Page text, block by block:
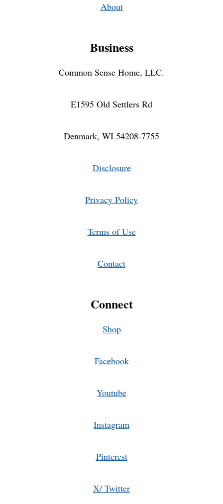
About
Business
Common Sense Home, LLC.
E1595 Old Settlers Rd
Denmark, WI 54208-7755
Disclosure
Privacy Policy
Terms of Use
Contact
Connect
Shop
Facebook
Youtube
Instagram
Pinterest
X/ Twitter